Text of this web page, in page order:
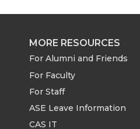
MORE RESOURCES
For Alumni and Friends
For Faculty
For Staff
ASE Leave Information
CAS IT